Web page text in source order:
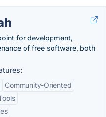
for development,
of free software, both
Community-Oriented